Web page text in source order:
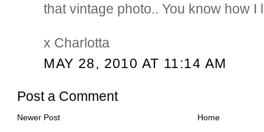
that vintage photo.. You know how I
x Charlotta
MAY 28, 2010 AT 11:14 AM
Post a Comment
Newer Post Home